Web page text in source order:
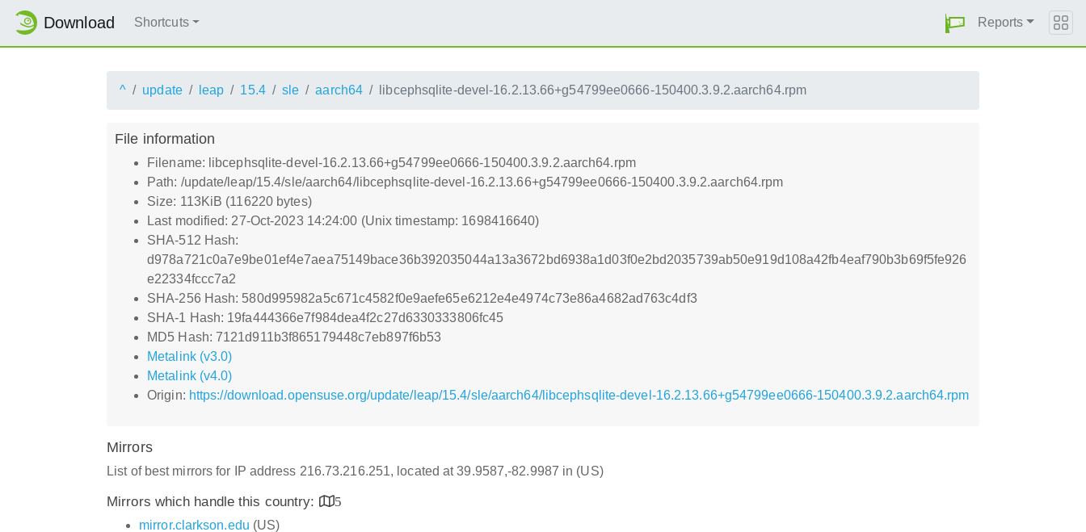
Download Shortcuts Reports
^ update leap 15.4 sle aarch64 libcephsqlite-devel-16.2.13.66+g54799ee0666-150400.3.9.2.aarch64.rpm
File information
Filename: libcephsqlite-devel-16.2.13.66+g54799ee0666-150400.3.9.2.aarch64.rpm
Path: /update/leap/15.4/sle/aarch64/libcephsqlite-devel-16.2.13.66+g54799ee0666-150400.3.9.2.aarch64.rpm
Size: 113KiB (116220 bytes)
Last modified: 27-Oct-2023 14:24:00 (Unix timestamp: 1698416640)
SHA-512 Hash:
d978a721c0a7e9be01ef4e7aea75149bace36b392035044a13a3672bd6938a1d03f0e2bd2035739ab50e919d108a42fb4eaf790b3b69f5fe926
e22334fccc7a2
SHA-256 Hash: 580d995982a5c671c4582f0e9aefe65e6212e4e4974c73e86a4682ad763c4df3
SHA-1 Hash: 19fa444366e7f984dea4f2c27d6330333806fc45
MD5 Hash: 7121d911b3f865179448c7eb897f6b53
Metalink (v3.0)
Metalink (v4.0)
Origin: https://download.opensuse.org/update/leap/15.4/sle/aarch64/libcephsqlite-devel-16.2.13.66+g54799ee0666-150400.3.9.2.aarch64.rpm
Mirrors
List of best mirrors for IP address 216.73.216.251, located at 39.9587,-82.9987 in (US)
Mirrors which handle this country:
5
mirror.clarkson.edu (US)